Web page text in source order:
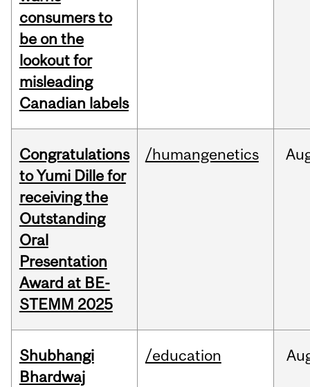
consumers to
be on the
lookout for
misleading
Canadian labels
Congratulations
to Yumi Dille for
receiving the
Outstanding
Oral
Presentation
Award at BE-
STEMM 2025
/humangenetics
Shubhangi
Bhardwaj
/education